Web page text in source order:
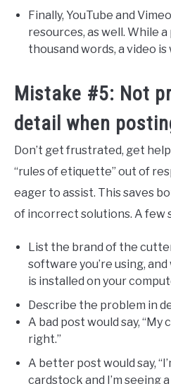
Finally, YouTube and
resources, as well. While
thousand words, a video
Mistake #5: Not
detail when
Don’t get frustrated, get
“rules of etiquette” out of
eager to assist. This saves
of incorrect solutions. A few
List the brand of the
software you’re using,
is installed on your
Describe the problem in
A bad post would say,
right.”
A better post would say,
cardstock and I’m seeing